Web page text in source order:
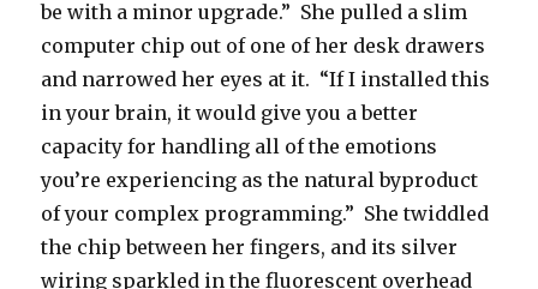
be with a minor upgrade.” She pulled a slim
computer chip out of one of her desk drawers
and narrowed her eyes at it. “If I installed this
in your brain, it would give you a better
capacity for handling all of the emotions
you’re experiencing as the natural byproduct
of your complex programming.” She twiddled
the chip between her fingers, and its silver
wiring sparkled in the fluorescent overhead